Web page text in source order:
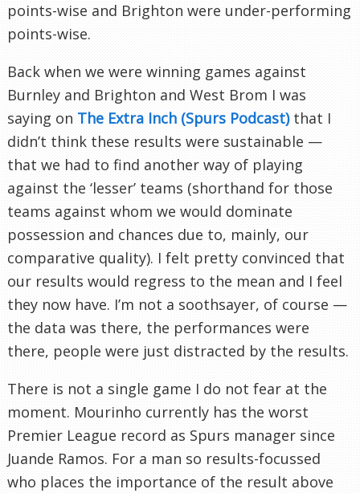
points-wise and Brighton were under-performing
points-wise.
Back when we were winning games against
Burnley and Brighton and West Brom I was
saying on The Extra Inch (Spurs Podcast)that I
didn’t think these results were sustainable —
that we had to find another way of playing
against the ‘lesser’ teams (shorthand for those
teams against whom we would dominate
possession and chances due to, mainly, our
comparative quality). I felt pretty convinced that
our results would regress to the mean and I feel
they now have. I’m not a soothsayer, of course —
the data was there, the performances were
there, people were just distracted by the results.
There is not a single game I do not fear at the
moment. Mourinho currently has the worst
Premier League record as Spurs manager since
Juande Ramos. For a man so results-focussed
who places the importance of the result above